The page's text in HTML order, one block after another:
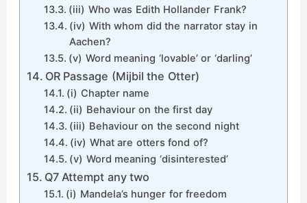
(iii) Who was Edith Hollander Frank?
(iv) With whom did the narrator stay in
Aachen?
(v) Word meaning ‘lovable’ or ‘darling’
OR Passage (Mijbil the Otter)
(i) Chapter name
(ii) Behaviour on the first day
(iii) Behaviour on the second night
(iv) What are otters fond of?
(v) Word meaning ‘disinterested’
Q7 Attempt any two
(i) Mandela’s hunger for freedom